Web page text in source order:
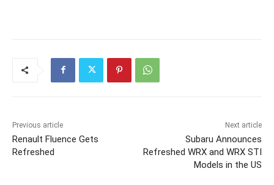
Previous article
Renault Fluence Gets
Refreshed
Next article
Subaru Announces
Refreshed WRX and WRX STI
Models in the US